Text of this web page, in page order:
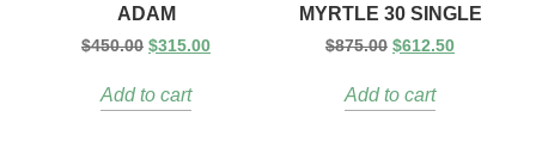
ADAM
$450.00 $315.00
Add to cart
MYRTLE 30 SINGLE
$875.00 $612.50
Add to cart